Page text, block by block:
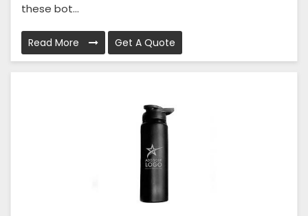
these bot...
Read More Get A Quote